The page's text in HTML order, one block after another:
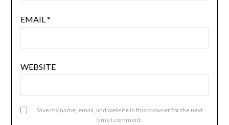
EMAIL *
WEBSITE
Save my name, email, and website in this browser for the next
time I comment.